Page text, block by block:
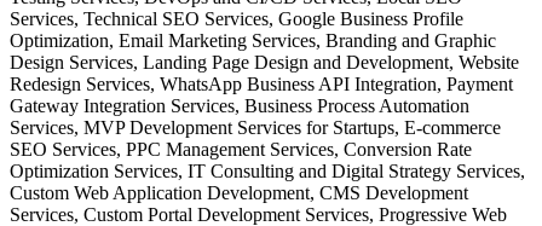
Services, Technical SEO Services, Google Business Profile
Optimization, Email Marketing Services, Branding and Graphic
Design Services, Landing Page Design and Development, Website
Redesign Services, WhatsApp Business API Integration, Payment
Gateway Integration Services, Business Process Automation
Services, MVP Development Services for Startups, E-commerce
SEO Services, PPC Management Services, Conversion Rate
Optimization Services, IT Consulting and Digital Strategy Services,
Custom Web Application Development, CMS Development
Services, Custom Portal Development Services, Progressive Web